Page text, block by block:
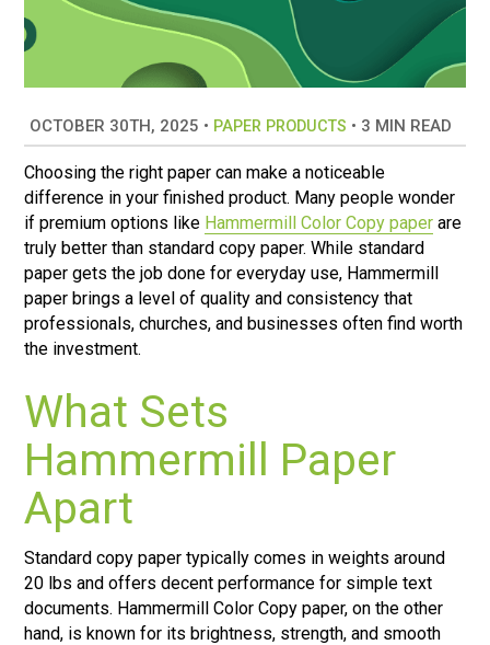
OCTOBER 30TH, 2025 • PAPER PRODUCTS • 3 MIN READ
Choosing the right paper can make a noticeable
difference in your finished product. Many people wonder
if premium options like Hammermill Color Copy paper are
truly better than standard copy paper. While standard
paper gets the job done for everyday use, Hammermill
paper brings a level of quality and consistency that
professionals, churches, and businesses often find worth
the investment.
What Sets
Hammermill Paper
Apart
Standard copy paper typically comes in weights around
20 lbs and offers decent performance for simple text
documents. Hammermill Color Copy paper, on the other
hand, is known for its brightness, strength, and smooth